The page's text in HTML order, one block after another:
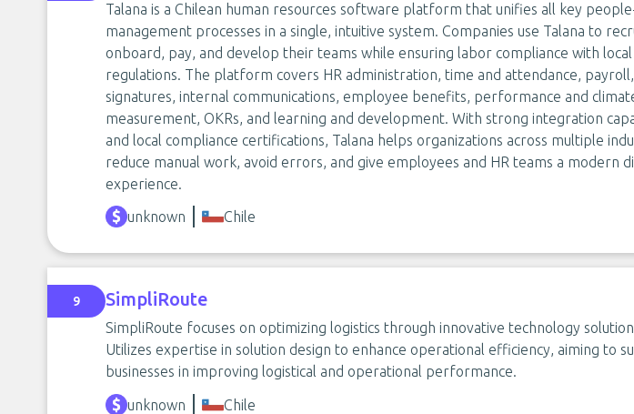
Talana is a Chilean human resources software platform that unifies all key
management processes in a single, intuitive system. Companies use Talana to
onboard, pay, and develop their teams while ensuring labor compliance with local
regulations. The platform covers HR administration, time and attendance,
signatures, internal communications, employee benefits, performance and
measurement, OKRs, and learning and development. With strong integration
and local compliance certifications, Talana helps organizations across multiple
reduce manual work, avoid errors, and give employees and HR teams a modern
experience.
unknown Chile
9 SimpliRoute
SimpliRoute focuses on optimizing logistics through innovative technology
Utilizes expertise in solution design to enhance operational efficiency, aiming to
businesses in improving logistical and operational performance.
unknown Chile